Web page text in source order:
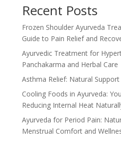
Recent Posts
Frozen Shoulder Ayurveda
Guide to Pain Relief and
Ayurvedic Treatment for
Panchakarma and Herbal Care
Asthma Relief: Natural
Cooling Foods in Ayurveda:
Reducing Internal Heat
Ayurveda for Period Pain:
Menstrual Comfort and